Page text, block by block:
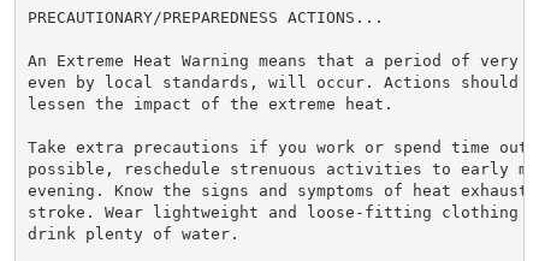
PRECAUTIONARY/PREPAREDNESS ACTIONS...
An Extreme Heat Warning means that a period of very
even by local standards, will occur. Actions should
lessen the impact of the extreme heat.
Take extra precautions if you work or spend time
possible, reschedule strenuous activities to early
evening. Know the signs and symptoms of heat
stroke. Wear lightweight and loose-fitting clothing
drink plenty of water.